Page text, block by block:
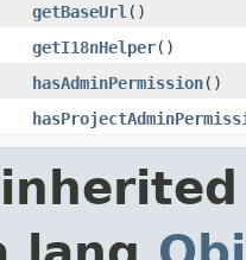
getBaseUrl ()
getI18nHelper()
hasAdminPermission()